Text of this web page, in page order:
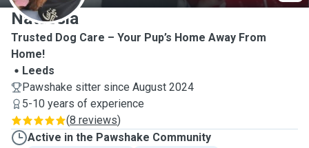
Natassia
Trusted Dog Care – Your Pup’s Home Away From
Home!
Leeds
Pawshake sitter since August 2024
5-10 years of experience
(8 reviews)
Active in the Pawshake Community